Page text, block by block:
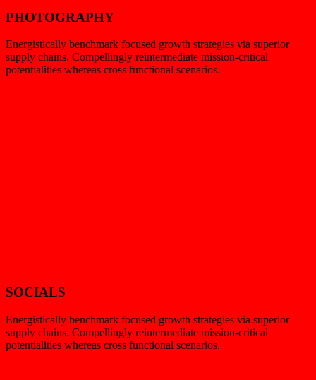
PHOTOGRAPHY
Energistically benchmark focused growth strategies via superior
supply chains. Compellingly reintermediate mission-critical
potentialities whereas cross functional scenarios.
SOCIALS
Energistically benchmark focused growth strategies via superior
supply chains. Compellingly reintermediate mission-critical
potentialities whereas cross functional scenarios.